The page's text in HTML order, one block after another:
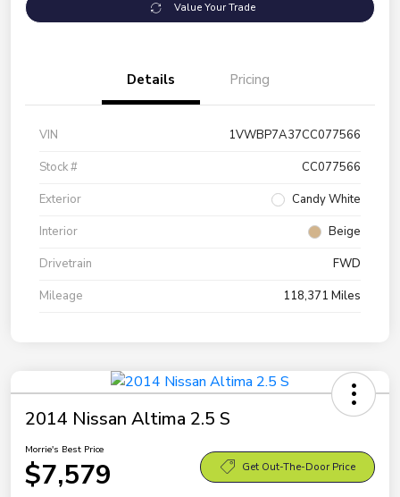
Value Your Trade
Details Pricing
VIN
1VWBP7A37CC077566
Stock #
CC077566
Exterior
Candy White
Interior
Beige
Drivetrain
FWD
Mileage
118,371 Miles
2014 Nissan Altima 2.5 S
Morrie's Best Price
$7,579 Get Out-The-Door Price